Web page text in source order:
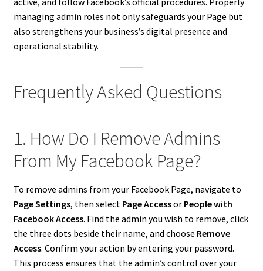
managing admin roles not only safeguards your Page but
also strengthens your business’s digital presence and
operational stability.
Frequently Asked Questions
1. How Do I Remove Admins
From My Facebook Page?
To remove admins from your Facebook Page, navigate to
Page Settings, then select Page Accessor People with
Facebook Access. Find the admin you wish to remove, click
the three dots beside their name, and choose Remove
Access. Confirm your action by entering your password.
This process ensures that the admin’s control over your